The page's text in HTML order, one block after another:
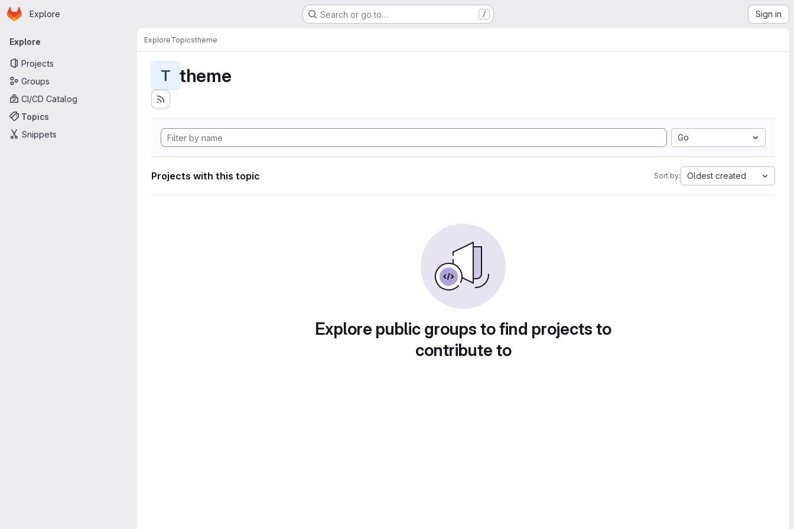
Skip to main content
Homepage
Explore Search or go to… / Sign in
Primary navigation
Explore
Projects
Groups
CI/CD Catalog
Topics
Snippets
ExploreTopicstheme
T theme
Go
Projects with this topic Sort by: Oldest created
Explore public groups to find projects to
contribute to